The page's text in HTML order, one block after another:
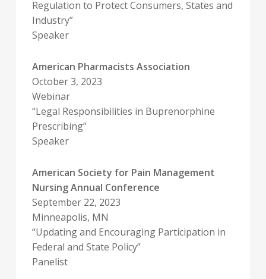
Regulation to Protect Consumers, States and
Industry”
Speaker
American Pharmacists Association
October 3, 2023
Webinar
“Legal Responsibilities in Buprenorphine
Prescribing”
Speaker
American Society for Pain Management
Nursing Annual Conference
September 22, 2023
Minneapolis, MN
“Updating and Encouraging Participation in
Federal and State Policy”
Panelist